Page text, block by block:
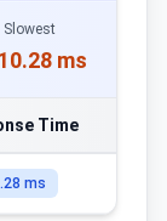
Slowest
ms
Time
ms